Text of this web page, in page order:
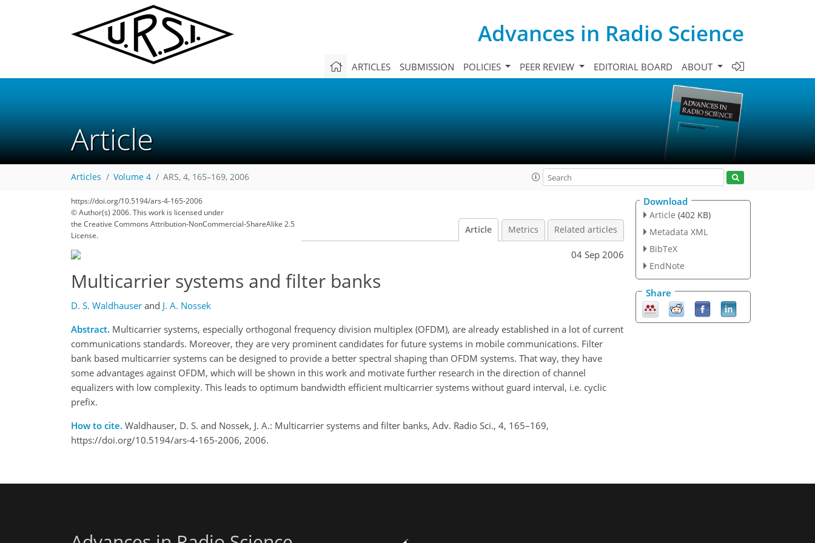
Advances in Radio Science
ARTICLES SUBMISSION POLICIES PEER REVIEW EDITORIAL BOARD ABOUT
Article
Articles Volume 4 ARS, 4, 165–169, 2006
https://doi.org/10.5194/ars-4-165-2006
© Author(s) 2006. This work is licensed under
the Creative Commons Attribution-NonCommercial-ShareAlike 2.5
License.
Article Metrics Related articles
04 Sep 2006
Multicarrier systems and filter banks
D. S. Waldhauser and J. A. Nossek
Abstract. Multicarrier systems, especially orthogonal frequency division multiplex (OFDM), are already established in a lot of current
communications standards. Moreover, they are very prominent candidates for future systems in mobile communications. Filter
bank based multicarrier systems can be designed to provide a better spectral shaping than OFDM systems. That way, they have
some advantages against OFDM, which will be shown in this work and motivate further research in the direction of channel
equalizers with low complexity. This leads to optimum bandwidth efficient multicarrier systems without guard interval, i.e. cyclic
prefix.
How to cite. Waldhauser, D. S. and Nossek, J. A.: Multicarrier systems and filter banks, Adv. Radio Sci., 4, 165–169,
https://doi.org/10.5194/ars-4-165-2006, 2006.
Download
Article (402 KB)
Metadata XML
BibTeX
EndNote
Share